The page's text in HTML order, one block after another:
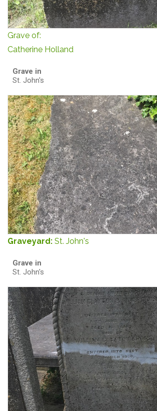
Grave of:
Catherine Holland
Grave in
St. John's
Graveyard: St. John's
Grave in
St. John's